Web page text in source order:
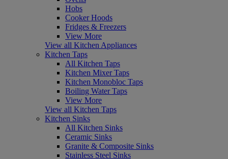
Hobs
Cooker Hoods
Fridges & Freezers
View More
View all Kitchen Appliances
Kitchen Taps
All Kitchen Taps
Kitchen Mixer Taps
Kitchen Monobloc Taps
Boiling Water Taps
View More
View all Kitchen Taps
Kitchen Sinks
All Kitchen Sinks
Ceramic Sinks
Granite & Composite Sinks
Stainless Steel Sinks